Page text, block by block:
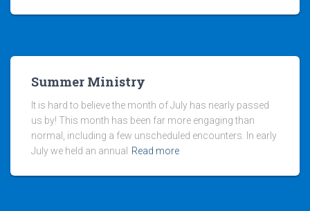
Summer Ministry
It is hard to believe the month of July has nearly passed
us by! This month has been far more engaging than
normal, including a few unscheduled encounters. In early
July we held an annual
Read more